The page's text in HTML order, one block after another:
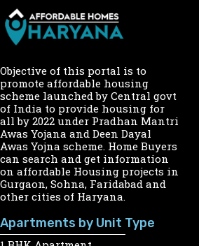
Objective of this portal is to
promote affordable housing
scheme launched by Central govt
of India to provide housing for
all by 2022 under Pradhan Mantri
Awas Yojana and Deen Dayal
Awas Yojna scheme. Home Buyers
can search and get information
on affordable Housing projects in
Gurgaon, Sohna, Faridabad and
other cities of Haryana.
Apartments by Unit Type